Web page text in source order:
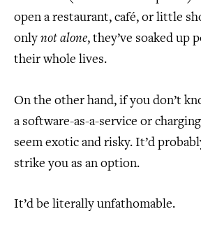
open a restaurant, café, or little
only not alone, they’ve soaked up
their whole lives.
On the other hand, if you don’t
a software-as-a-service or
seem exotic and risky. It’d
strike you as an option.
It’d be literally unfathomable.